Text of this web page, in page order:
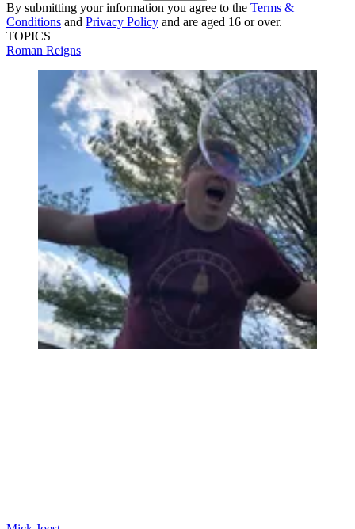
By submitting your information you agree to the Terms &
Conditions and Privacy Policy and are aged 16 or over.
TOPICS
Roman Reigns